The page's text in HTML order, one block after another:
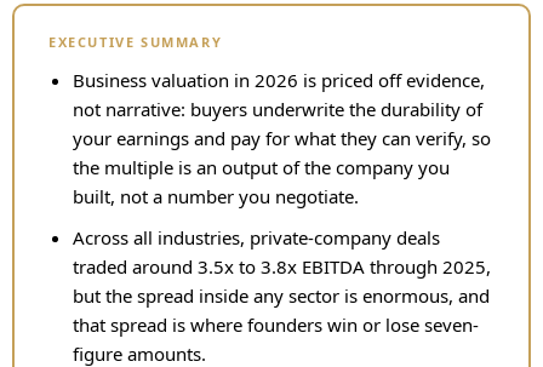
EXECUTIVE SUMMARY
Business valuation in 2026 is priced off evidence,
not narrative: buyers underwrite the durability of
your earnings and pay for what they can verify, so
the multiple is an output of the company you
built, not a number you negotiate.
Across all industries, private-company deals
traded around 3.5x to 3.8x EBITDA through 2025,
but the spread inside any sector is enormous, and
that spread is where founders win or lose seven-
figure amounts.